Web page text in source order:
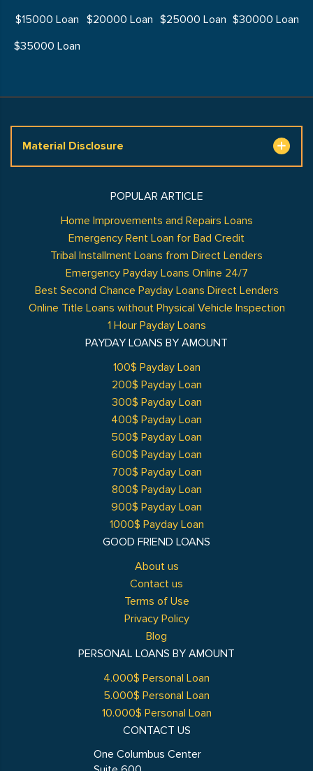
$15000 Loan
$20000 Loan $25000 Loan $30000 Loan
$35000 Loan
Material Disclosure
GOOD FRIEND LOANS
About us
Contact us
Terms of Use
Privacy Policy
Blog
POPULAR ARTICLE
Home Improvements and Repairs Loans
Emergency Rent Loan for Bad Credit
Tribal Installment Loans from Direct Lenders
Emergency Payday Loans Online 24/7
Best Second Chance Payday Loans Direct Lenders
Online Title Loans without Physical Vehicle Inspection
1 Hour Payday Loans
PAYDAY LOANS BY AMOUNT
100$ Payday Loan
200$ Payday Loan
300$ Payday Loan
400$ Payday Loan
500$ Payday Loan
600$ Payday Loan
700$ Payday Loan
800$ Payday Loan
900$ Payday Loan
1000$ Payday Loan
PERSONAL LOANS BY AMOUNT
4.000$ Personal Loan
5.000$ Personal Loan
10.000$ Personal Loan
CONTACT US
One Columbus Center